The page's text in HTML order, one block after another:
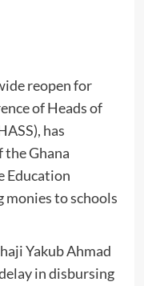
reopen for
of Heads of
has
the Ghana
Education
to schools
Yakub Ahmad
in disbursing